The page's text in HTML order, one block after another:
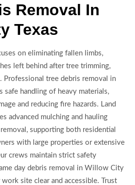
Removal In
Texas
on eliminating fallen limbs,
left behind after tree trimming,
Professional tree debris removal in
handling of heavy materials,
and reducing fire hazards. Land
advanced mulching and hauling
supporting both residential
with large properties or extensive
crews maintain strict safety
day debris removal in Willow City
site clear and accessible. Trust